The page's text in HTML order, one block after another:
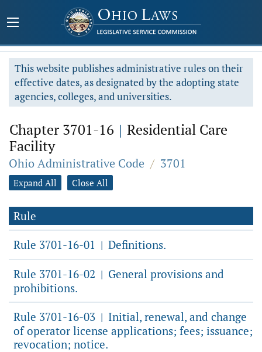
This website publishes administrative rules on their
effective dates, as designated by the adopting state
agencies, colleges, and universities.
Chapter 3701-16 | Residential Care
Facility
Ohio Administrative Code / 3701
Expand All Close All
Rule
Rule 3701-16-01 | Definitions.
Rule 3701-16-02 | General provisions and
prohibitions.
Rule 3701-16-03 | Initial, renewal, and change
of operator license applications; fees; issuance;
revocation; notice.